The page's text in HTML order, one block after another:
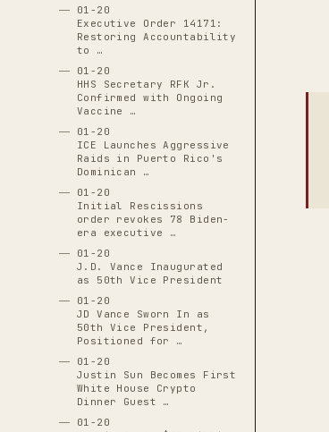
01-20
Executive Order 14171:
Restoring Accountability
to …
01-20
HHS Secretary RFK Jr.
Confirmed with Ongoing
Vaccine …
01-20
ICE Launches Aggressive
Raids in Puerto Rico's
Dominican …
01-20
Initial Rescissions
order revokes 78 Biden-
era executive …
01-20
J.D. Vance Inaugurated
as 50th Vice President
01-20
JD Vance Sworn In as
50th Vice President,
Positioned for …
01-20
Justin Sun Becomes First
White House Crypto
Dinner Guest …
01-20